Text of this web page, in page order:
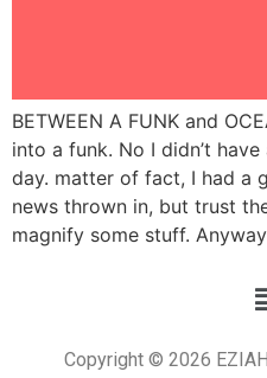
BETWEEN A FUNK and
into a funk. No I didn’t
day. matter of fact, I had a
news thrown in, but trust
magnify some stuff.
Copyright © 2026